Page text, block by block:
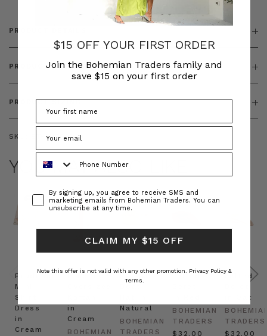
PRODUCT DETAILS
PRODUCT FEATURES
PRODUCT SIZING
SKU: BT-OUT00009
YOU MAY ALSO LIKE
Prudence
Mini
Shirt
Dress
in
Cream
in
Cream
BOHEMIAN
Raffia
Natural
BOHEMIAN
TRADERS
BOHEMIAN
TRADERS
$‌32.00
Felted
in Oat
TRADERS
$‌32.00
$15 OFF YOUR FIRST ORDER
Join the Bohemian Traders family and
save $15 on your first order
ConsentBy signing up, you agree to receive SMS and
marketing emails from Bohemian Traders. You can
unsubscribe at any time.
CLAIM MY $15 OFF
Note this offer is not valid with any other promotion. Privacy Policy &
Terms.